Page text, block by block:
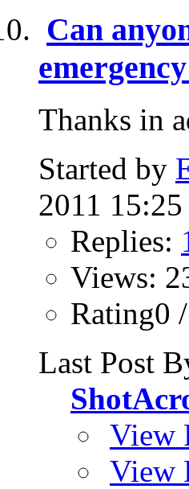
Can
Thanks in
Started by
2011 15:25
Replies:
Views:
Rating0
Last Post
View
View